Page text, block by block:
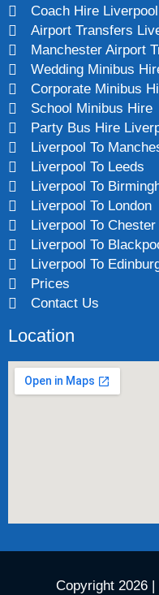
Coach Hire Liverpool
Airport Transfers
Manchester Airport
Wedding Minibus
Corporate Minibus
School Minibus Hire
Party Bus Hire
Liverpool To
Liverpool To Leeds
Liverpool To
Liverpool To London
Liverpool To Chester
Liverpool To
Liverpool To
Prices
Contact Us
Location
Copyright 2026